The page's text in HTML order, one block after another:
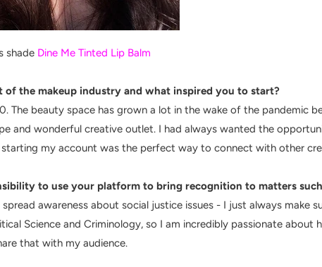
shade Dine Me Tinted Lip Balm
of the makeup industry and what inspired you to start?
beauty space has grown a lot in the wake of the pandemic
and wonderful creative outlet. I had always wanted the
my account was the perfect way to connect with other
to use your platform to bring recognition to matters
awareness about social justice issues - I just always make
Science and Criminology, so I am incredibly passionate about
that with my audience.